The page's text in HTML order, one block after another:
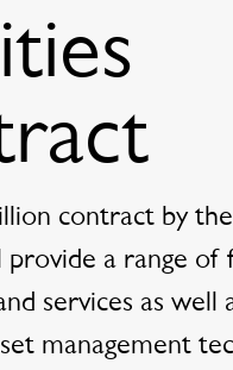
contract by
a range of
services as well
management